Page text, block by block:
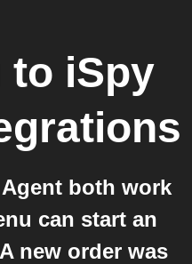
to iSpy
both work
can start an
new order was